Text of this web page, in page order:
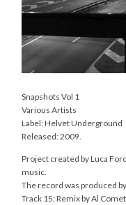
Snapshots Vol 1
Various Artists
Label: Helvet Underground
Released: 2009.
Project created by Luca
music.
The record was produced
Track 15: Remix by Al Comet